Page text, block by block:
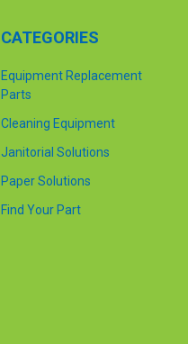
CATEGORIES
Equipment Replacement
Parts
Cleaning Equipment
Janitorial Solutions
Paper Solutions
Find Your Part